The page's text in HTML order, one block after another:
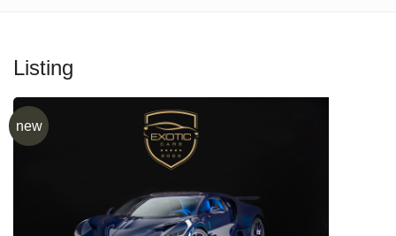
Listing
new